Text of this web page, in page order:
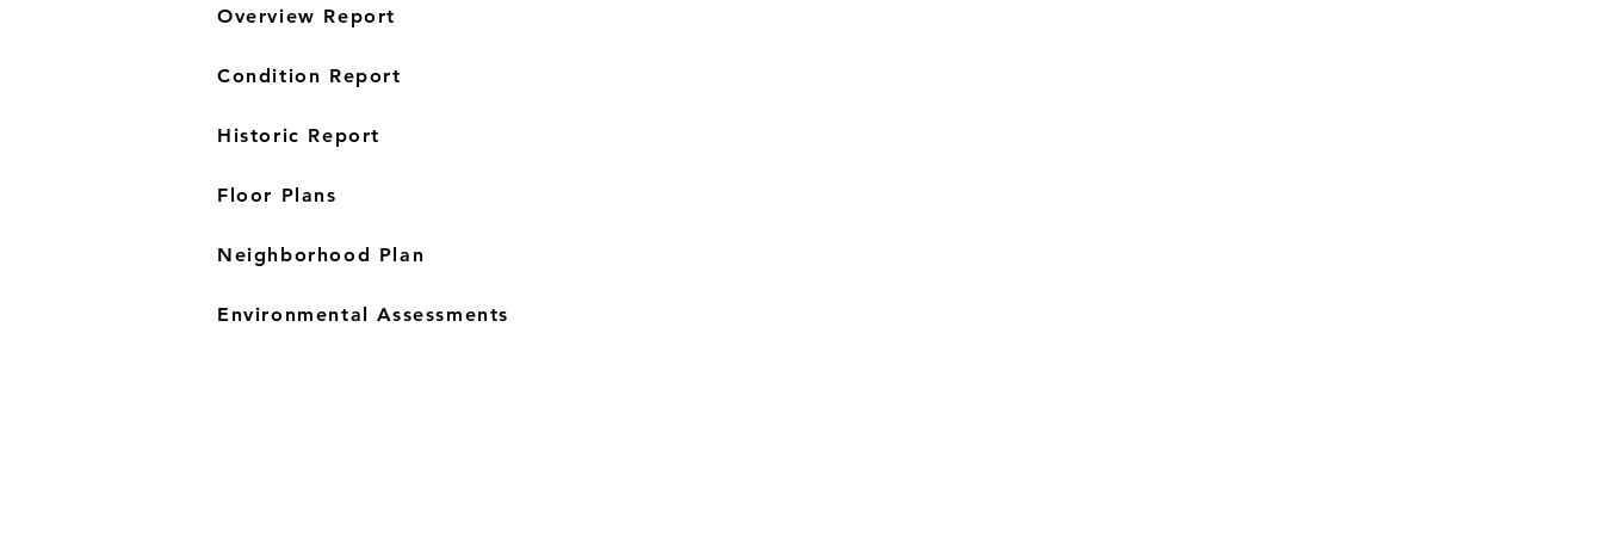
Overview Report
Condition Report
Historic Report
Floor Plans
Neighborhood Plan
Environmental Assessments